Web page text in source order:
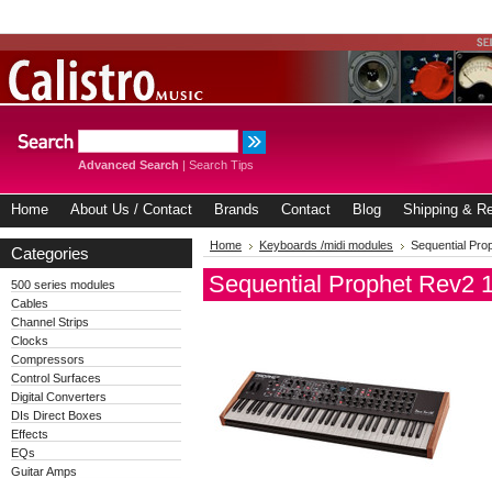
Advanced Search | Search Tips
Home About Us / Contact Brands Contact Blog Shipping &
Categories
500 series modules
Cables
Channel Strips
Clocks
Compressors
Control Surfaces
Digital Converters
DIs Direct Boxes
Effects
EQs
Guitar Amps
Home Keyboards /midi modules Sequential
Sequential Prophet Rev2